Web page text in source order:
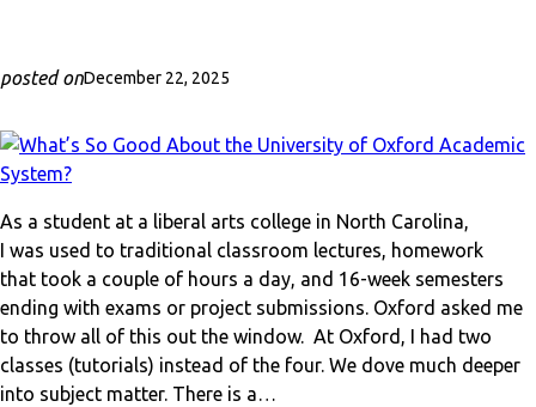
posted onDecember 22, 2025
As a student at a liberal arts college in North Carolina,
I was used to traditional classroom lectures, homework
that took a couple of hours a day, and 16-week semesters
ending with exams or project submissions. Oxford asked me
to throw all of this out the window. At Oxford, I had two
classes (tutorials) instead of the four. We dove much deeper
into subject matter. There is a…